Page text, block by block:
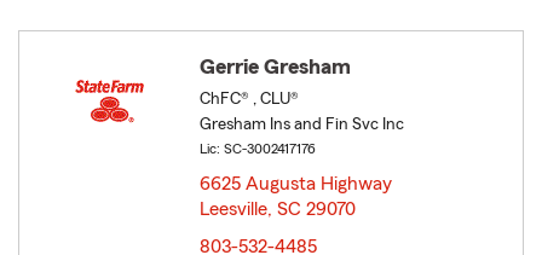
Gerrie Gresham
ChFC® , CLU®
Gresham Ins and Fin Svc Inc
Lic: SC-3002417176
6625 Augusta Highway
Leesville, SC 29070
803-532-4485